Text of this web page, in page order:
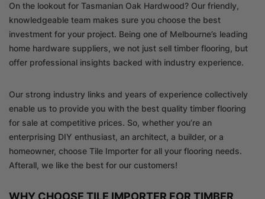
On the lookout for Tasmanian Oak Hardwood? Our friendly,
knowledgeable team makes sure you choose the best
investment for your project. Being one of Melbourne’s leading
home hardware suppliers, we not just sell timber flooring, but
offer professional insights backed with industry experience.
Our strong industry links and years of experience collectively
enable us to provide you with the best quality timber flooring
for sale at competitive prices. So, whether you’re an
enterprising DIY enthusiast, an architect, a builder, or a
homeowner, choose Tile Importer for all your flooring needs.
Afterall, we like the best for our customers!
WHY CHOOSE TILE IMPORTER FOR TIMBER